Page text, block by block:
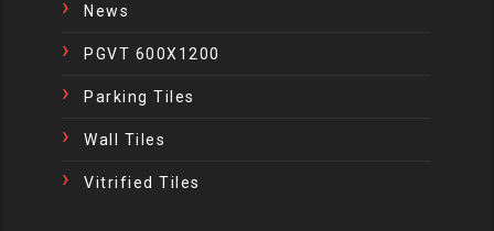
News
PGVT 600X1200
Parking Tiles
Wall Tiles
Vitrified Tiles